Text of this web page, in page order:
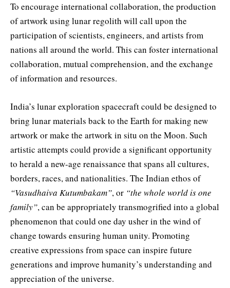
To encourage international collaboration, the production
of artwork using lunar regolith will call upon the
participation of scientists, engineers, and artists from
nations all around the world. This can foster international
collaboration, mutual comprehension, and the exchange
of information and resources.
India’s lunar exploration spacecraft could be designed to
bring lunar materials back to the Earth for making new
artwork or make the artwork in situ on the Moon. Such
artistic attempts could provide a significant opportunity
to herald a new-age renaissance that spans all cultures,
borders, races, and nationalities. The Indian ethos of
“Vasudhaiva Kutumbakam”, or “the whole world is one
family”, can be appropriately transmogrified into a global
phenomenon that could one day usher in the wind of
change towards ensuring human unity. Promoting
creative expressions from space can inspire future
generations and improve humanity’s understanding and
appreciation of the universe.